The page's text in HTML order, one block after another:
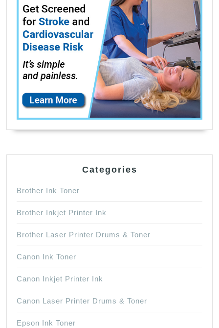
Categories
Brother Ink Toner
Brother Inkjet Printer Ink
Brother Laser Printer Drums & Toner
Canon Ink Toner
Canon Inkjet Printer Ink
Canon Laser Printer Drums & Toner
Epson Ink Toner